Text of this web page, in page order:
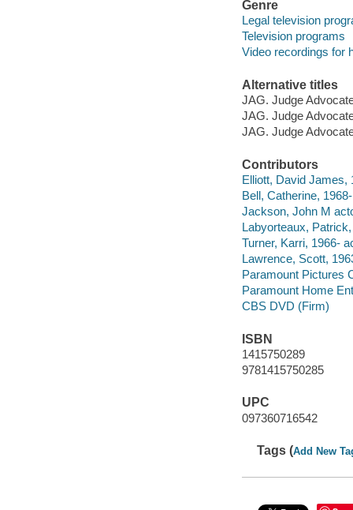
Genre
Legal television
Television programs
Video recordings for
Alternative titles
JAG. Judge
JAG. Judge
JAG. Judge
Contributors
Elliott, David James,
Bell, Catherine,
Jackson, John M
Labyorteaux,
Turner, Karri, 1966-
Lawrence, Scott,
Paramount Pictures
Paramount Home
CBS DVD (Firm)
ISBN
1415750289
9781415750285
UPC
097360716542
Tags (Add New